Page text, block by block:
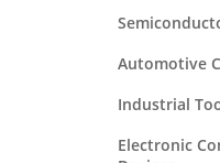
Automotive
Industrial
Electronic